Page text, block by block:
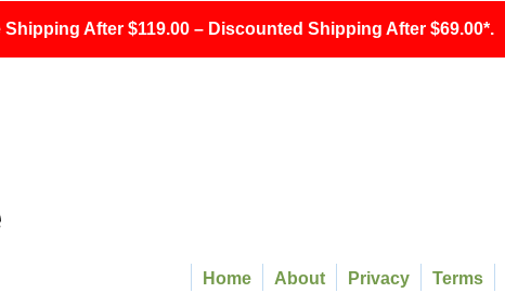
Shipping After $119.00 – Discounted Shipping After $69.00*.
Home About Privacy Terms